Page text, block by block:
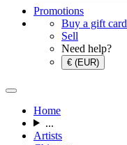
Promotions
Buy a gift card
Sell
Need help?
€ (EUR)
Home
...
Artists